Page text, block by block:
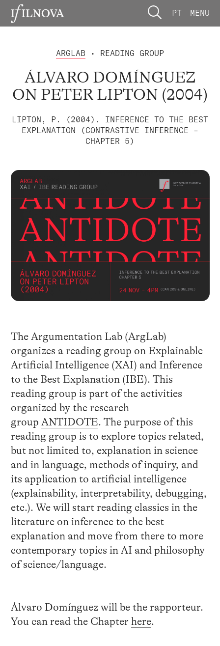
PT MENU
ARGLAB • READING GROUP
ÁLVARO DOMÍNGUEZ
ON PETER LIPTON (2004)
LIPTON, P. (2004). INFERENCE TO THE BEST
EXPLANATION (CONTRASTIVE INFERENCE –
CHAPTER 5)
The Argumentation Lab (ArgLab)
organizes a reading group on Explainable
Artificial Intelligence (XAI) and Inference
to the Best Explanation (IBE). This
reading group is part of the activities
organized by the research
group ANTIDOTE. The purpose of this
reading group is to explore topics related,
but not limited to, explanation in science
and in language, methods of inquiry, and
its application to artificial intelligence
(explainability, interpretability, debugging,
etc.). We will start reading classics in the
literature on inference to the best
explanation and move from there to more
contemporary topics in AI and philosophy
of science/language.
Álvaro Domínguez will be the rapporteur.
You can read the Chapter here.